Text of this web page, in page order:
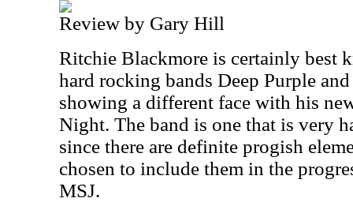
Review by Gary Hill
Ritchie Blackmore is certainly best
hard rocking bands Deep Purple
showing a different face with his
Night. The band is one that is very
since there are definite progish
chosen to include them in the
MSJ.